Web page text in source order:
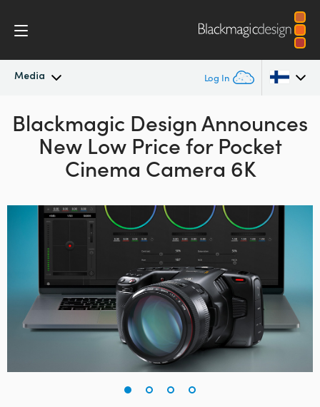
Media Log In
Latest News
News Archive
Argentina
Australia
Austria
Brazil
Canada
China
Denmark
Finland
Blackmagic DesignAnnounces
New Low Pricefor Pocket
Cinema Camera 6K